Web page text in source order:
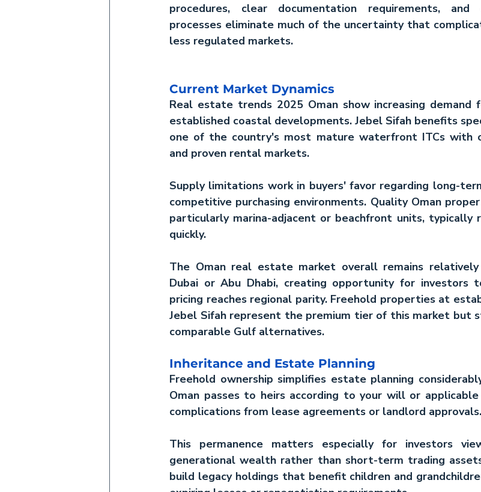
procedures, clear documentation requirements, and
processes eliminate much of the uncertainty that
less regulated markets.
Current Market Dynamics
Real estate trends 2025 Oman show increasing
established coastal developments. Jebel Sifah benefits
one of the country's most mature waterfront ITCs with
and proven rental markets.
Supply limitations work in buyers' favor regarding long-
competitive purchasing environments. Quality Oman
particularly marina-adjacent or beachfront units, typically
quickly.
The Oman real estate market overall remains
Dubai or Abu Dhabi, creating opportunity for investors
pricing reaches regional parity. Freehold properties at
Jebel Sifah represent the premium tier of this market but
comparable Gulf alternatives.
Inheritance and Estate Planning
Freehold ownership simplifies estate planning
Oman passes to heirs according to your will or
complications from lease agreements or landlord approvals.
This permanence matters especially for investors
generational wealth rather than short-term trading
build legacy holdings that benefit children and